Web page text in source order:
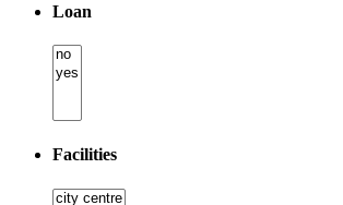
Loan
Facilities